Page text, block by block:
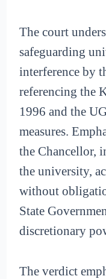
The court
safeguarding
interference by
referencing the
1996 and the
measures.
the Chancellor,
the university,
without
State
discretionary
The verdict